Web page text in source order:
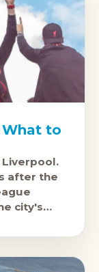
to
after the
city's